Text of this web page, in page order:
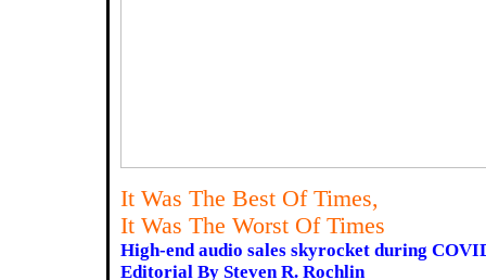
It Was The Best Of Times,
It Was The Worst Of Times
High-end audio sales skyrocket during
Editorial By Steven R. Rochlin